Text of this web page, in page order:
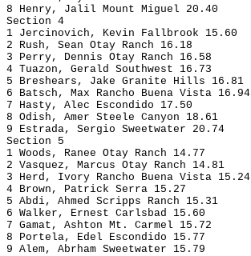
8 Henry, Jalil Mount Miguel 20.40
Section 4
1 Jercinovich, Kevin Fallbrook 15.60
2 Rush, Sean Otay Ranch 16.18
3 Perry, Dennis Otay Ranch 16.58
4 Tuazon, Gerald Southwest 16.73
5 Breshears, Jake Granite Hills 16.81
6 Batsch, Max Rancho Buena Vista 16.94
7 Hasty, Alec Escondido 17.50
8 Odish, Amer Steele Canyon 18.61
9 Estrada, Sergio Sweetwater 20.74
Section 5
1 Woods, Ranee Otay Ranch 14.77
2 Vasquez, Marcus Otay Ranch 14.81
3 Herd, Ivory Rancho Buena Vista 15.24
4 Brown, Patrick Serra 15.27
5 Abdi, Ahmed Scripps Ranch 15.31
6 Walker, Ernest Carlsbad 15.60
7 Gamat, Ashton Mt. Carmel 15.72
8 Portela, Edel Escondido 15.77
9 Alem, Abrham Sweetwater 15.79